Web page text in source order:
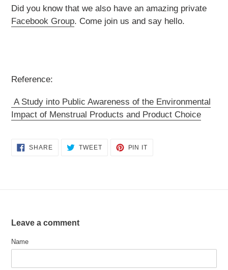
Did you know that we also have an amazing private
Facebook Group. Come join us and say hello.
Reference:
A Study into Public Awareness of the Environmental
Impact of Menstrual Products and Product Choice
SHARESHARE TWEETTWEET
PIN IT
Leave a comment
Name